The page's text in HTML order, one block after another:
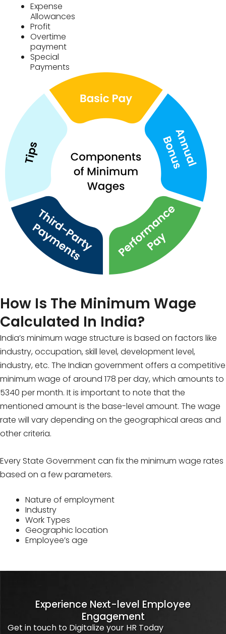
Expense
Allowances
Profit
Overtime
payment
Special
Payments
How Is The Minimum Wage
Calculated In India?
India’s minimum wage structure is based on factors like
industry, occupation, skill level, development level,
industry, etc. The Indian government offers a competitive
minimum wage of around ₹178 per day, which amounts to
₹5340 per month. It is important to note that the
mentioned amount is the base-level amount. The wage
rate will vary depending on the geographical areas and
other criteria.
Every State Government can fix the minimum wage rates
based on a few parameters.
Nature of employment
Industry
Work Types
Geographic location
Employee’s age
Experience Next-level Employee
Engagement
Get in touch to Digitalize your HR Today